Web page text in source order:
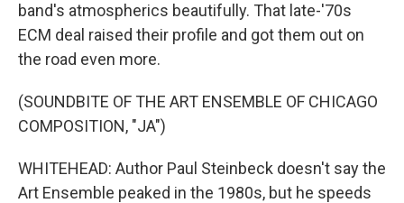
band's atmospherics beautifully. That late-'70s
ECM deal raised their profile and got them out on
the road even more.
(SOUNDBITE OF THE ART ENSEMBLE OF CHICAGO
COMPOSITION, "JA")
WHITEHEAD: Author Paul Steinbeck doesn't say the
Art Ensemble peaked in the 1980s, but he speeds